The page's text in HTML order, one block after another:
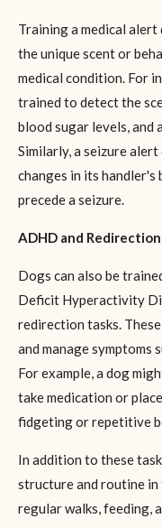
Training a medical
the unique scent or
medical condition. For
trained to detect the
blood sugar levels, and
Similarly, a seizure
changes in its
precede a seizure.
ADHD and Redirection
Dogs can also be
Deficit Hyperactivity
redirection tasks.
and manage symptoms
For example, a dog
take medication or
fidgeting or repetitive
In addition to these
structure and routine
regular walks, feeding,